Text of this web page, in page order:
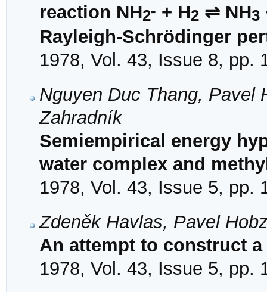
reaction NH2- + H2 ⇌ NH3
Rayleigh-Schrӧdinger
1978, Vol. 43, Issue 8, pp.
Nguyen Duc Thang, Pavel
Zahradník
Semiempirical energy
water complex and
1978, Vol. 43, Issue 5, pp.
Zdeněk Havlas, Pavel
An attempt to construct
1978, Vol. 43, Issue 5, pp.